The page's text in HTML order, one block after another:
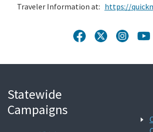
Traveler Information at: https://
Statewide
Campaigns